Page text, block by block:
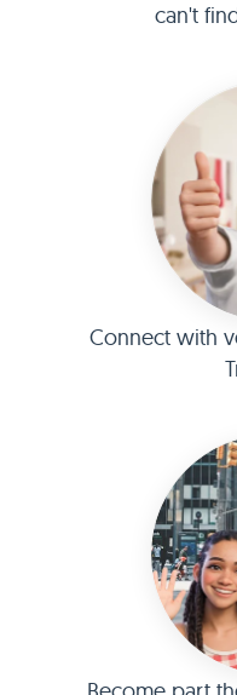
can't
Connect with